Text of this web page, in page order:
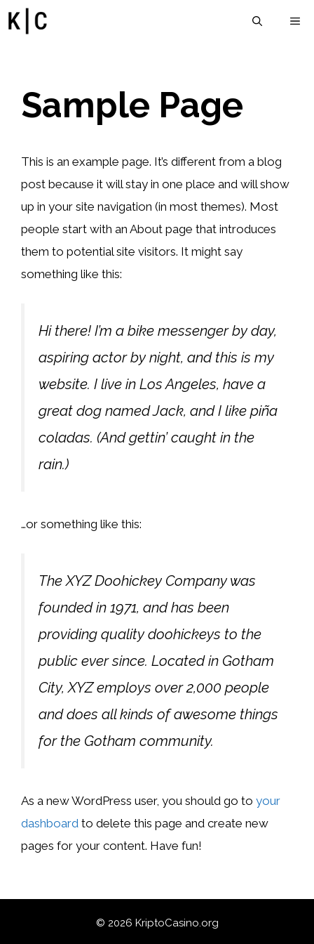
İçeriğe
atla
Sample Page
This is an example page. It’s different from a blog
post because it will stay in one place and will show
up in your site navigation (in most themes). Most
people start with an About page that introduces
them to potential site visitors. It might say
something like this:
Hi there! I’m a bike messenger by day,
aspiring actor by night, and this is my
website. I live in Los Angeles, have a
great dog named Jack, and I like piña
coladas. (And gettin’ caught in the
rain.)
…or something like this:
The XYZ Doohickey Company was
founded in 1971, and has been
providing quality doohickeys to the
public ever since. Located in Gotham
City, XYZ employs over 2,000 people
and does all kinds of awesome things
for the Gotham community.
As a new WordPress user, you should go to your
dashboard to delete this page and create new
pages for your content. Have fun!
© 2026 KriptoCasino.org